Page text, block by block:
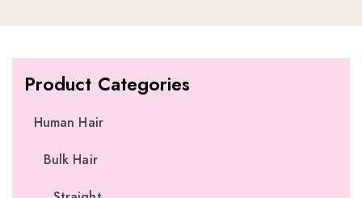
Product Categories
Human Hair
Bulk Hair